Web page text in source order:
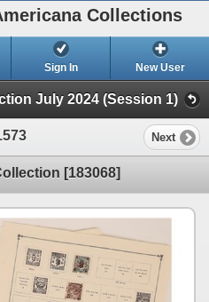
Collections
Sign In New User
July 2024 (Session 1)
Next
[183068]